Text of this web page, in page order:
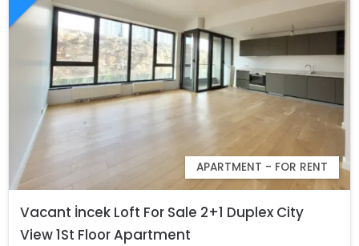
APARTMENT - FOR RENT
Vacant İncek Loft For Sale 2+1 Duplex City
View 1St Floor Apartment